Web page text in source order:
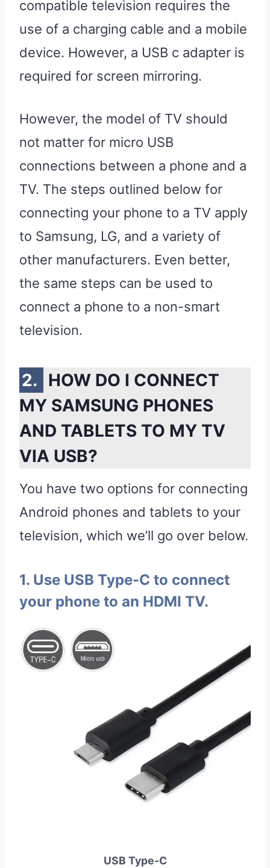
compatible television requires the
use of a charging cable and a mobile
device. However, a USB c adapter is
required for screen mirroring.
However, the model of TV should
not matter for micro USB
connections between a phone and a
TV. The steps outlined below for
connecting your phone to a TV apply
to Samsung, LG, and a variety of
other manufacturers. Even better,
the same steps can be used to
connect a phone to a non-smart
television.
HOW DO I CONNECT
MY SAMSUNG PHONES
AND TABLETS TO MY TV
VIA USB?
You have two options for connecting
Android phones and tablets to your
television, which we’ll go over below.
1. Use USB Type-C to connect
your phone to an HDMI TV.
USB Type-C